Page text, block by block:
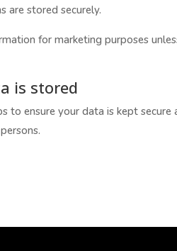
are stored securely.
for marketing purposes
is stored
to ensure your data is kept secure